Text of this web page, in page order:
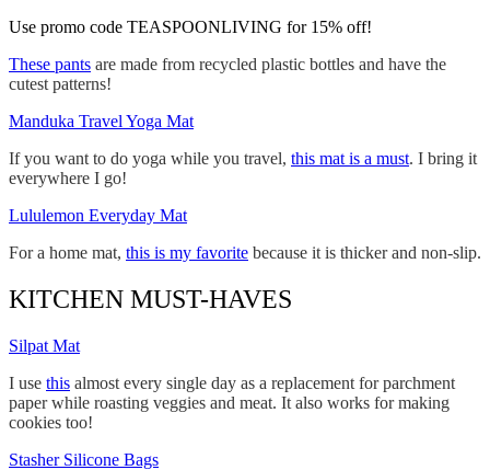
Use promo code TEASPOONLIVING for 15% off!
These pants are made from recycled plastic bottles and have the
cutest patterns!
Manduka Travel Yoga Mat
If you want to do yoga while you travel, this mat is a must. I bring it
everywhere I go!
Lululemon Everyday Mat
For a home mat, this is my favorite because it is thicker and non-slip.
KITCHEN MUST-HAVES
Silpat Mat
I use this almost every single day as a replacement for parchment
paper while roasting veggies and meat. It also works for making
cookies too!
Stasher Silicone Bags